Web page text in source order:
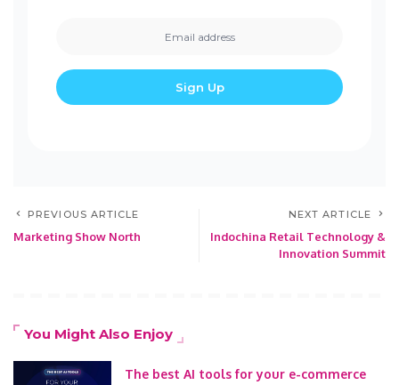
PREVIOUS ARTICLE
Marketing Show North
NEXT ARTICLE
Indochina Retail Technology &
Innovation Summit
You Might Also Enjoy
The best AI tools for your e-commerce